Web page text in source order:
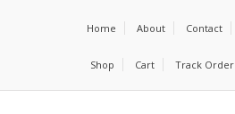
Home About Contact
Shop Cart Track Order